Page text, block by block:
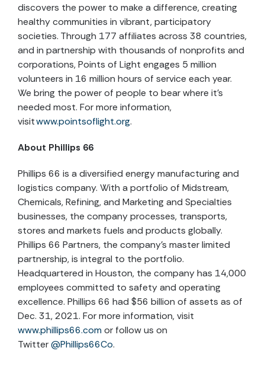
discovers the power to make a difference, creating
healthy communities in vibrant, participatory
societies. Through 177 affiliates across 38 countries,
and in partnership with thousands of nonprofits and
corporations, Points of Light engages 5 million
volunteers in 16 million hours of service each year.
We bring the power of people to bear where it’s
needed most. For more information,
visitwww.pointsoflight.org.
About Phillips 66
Phillips 66 is a diversified energy manufacturing and
logistics company. With a portfolio of Midstream,
Chemicals, Refining, and Marketing and Specialties
businesses, the company processes, transports,
stores and markets fuels and products globally.
Phillips 66 Partners, the company’s master limited
partnership, is integral to the portfolio.
Headquartered in Houston, the company has 14,000
employees committed to safety and operating
excellence. Phillips 66 had $56 billion of assets as of
Dec. 31, 2021. For more information, visit
www.phillips66.com or follow us on
Twitter@Phillips66Co.